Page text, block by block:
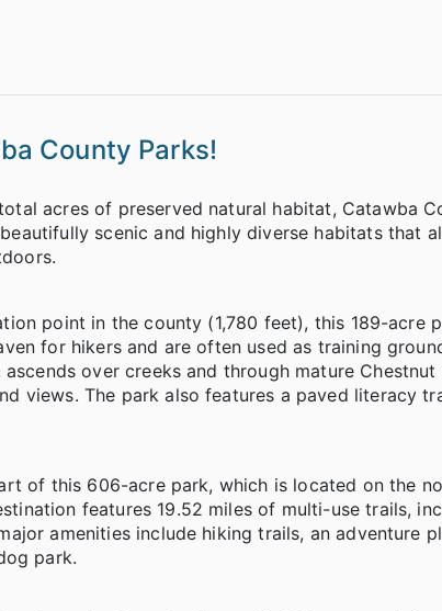
County Parks!
acres of preserved natural habitat, Catawba
scenic and highly diverse habitats that
point in the county (1,780 feet), this 189-acre
for hikers and are often used as training
over creeks and through mature
views. The park also features a paved literacy
of this 606-acre park, which is located on the
features 19.52 miles of multi-use trails,
amenities include hiking trails, an adventure
park.